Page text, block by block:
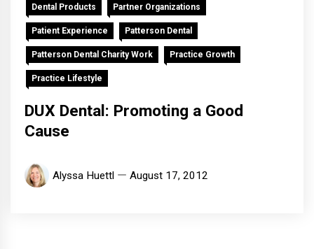
Dental Products Partner Organizations
Patient Experience Patterson Dental
Patterson Dental Charity Work Practice Growth
Practice Lifestyle
DUX Dental: Promoting a Good
Cause
Alyssa Huettl August 17, 2012